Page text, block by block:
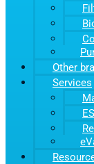
Other
Services